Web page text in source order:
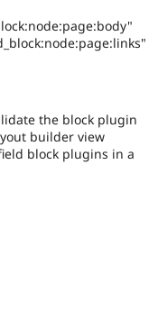
the block plugin
builder view
block plugins in a